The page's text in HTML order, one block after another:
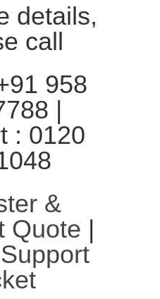
details,
call
958
|
: 0120
&
Quote |